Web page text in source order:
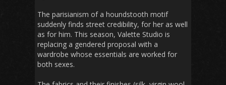
The parisianism of a houndstooth motif
suddenly finds street credibility, for her as well
as for him. This season, Valette Studio is
replacing a gendered proposal with a
wardrobe whose essentials are worked for
both sexes.